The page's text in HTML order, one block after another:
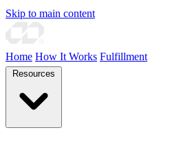
Skip to main content
Home How It Works Fulfillment